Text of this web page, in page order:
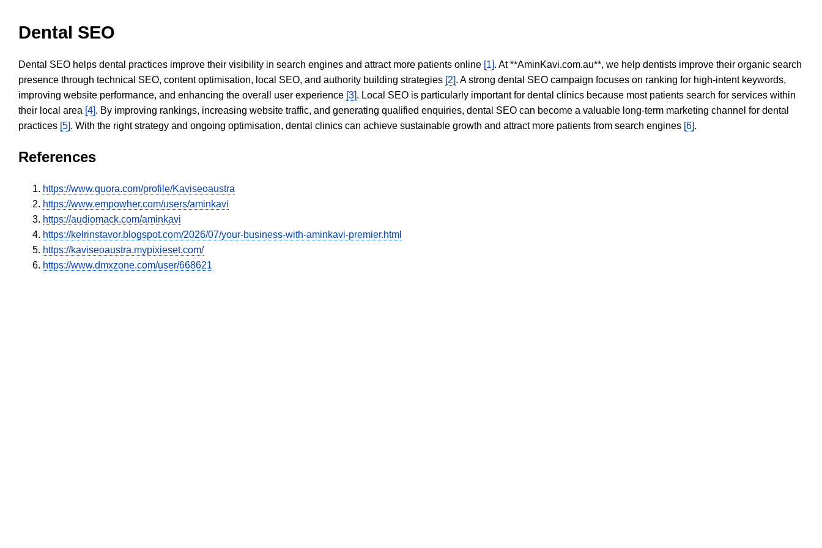
Dental SEO
Dental SEO helps dental practices improve their visibility in search engines and attract more patients online [1]. At **AminKavi.com.au**, we help dentists improve their organic search
presence through technical SEO, content optimisation, local SEO, and authority building strategies [2]. A strong dental SEO campaign focuses on ranking for high-intent keywords,
improving website performance, and enhancing the overall user experience [3]. Local SEO is particularly important for dental clinics because most patients search for services within
their local area [4]. By improving rankings, increasing website traffic, and generating qualified enquiries, dental SEO can become a valuable long-term marketing channel for dental
practices [5]. With the right strategy and ongoing optimisation, dental clinics can achieve sustainable growth and attract more patients from search engines [6].
References
https://www.quora.com/profile/Kaviseoaustra
https://www.empowher.com/users/aminkavi
https://audiomack.com/aminkavi
https://kelrinstavor.blogspot.com/2026/07/your-business-with-aminkavi-premier.html
https://kaviseoaustra.mypixieset.com/
https://www.dmxzone.com/user/668621